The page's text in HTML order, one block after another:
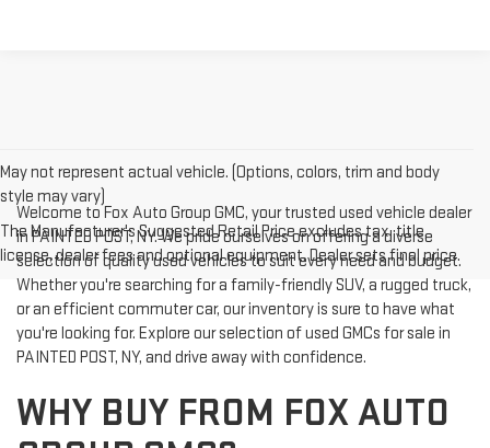
May not represent actual vehicle. (Options, colors, trim and body
style may vary)
The Manufacturer's Suggested Retail Price excludes tax, title,
license, dealer fees and optional equipment. Dealer sets final price.
Welcome to Fox Auto Group GMC, your trusted used vehicle dealer
in PAINTED POST, NY. We pride ourselves on offering a diverse
selection of quality used vehicles to suit every need and budget.
Whether you're searching for a family-friendly SUV, a rugged truck,
or an efficient commuter car, our inventory is sure to have what
you're looking for. Explore our selection of used GMCs for sale in
PAINTED POST, NY, and drive away with confidence.
WHY BUY FROM FOX AUTO